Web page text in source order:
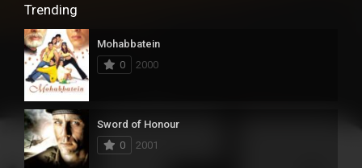
Trending
Mohabbatein
0
2000
Sword of Honour
0
2001